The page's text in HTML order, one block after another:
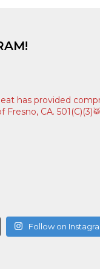
has provided
CA.
Follow on